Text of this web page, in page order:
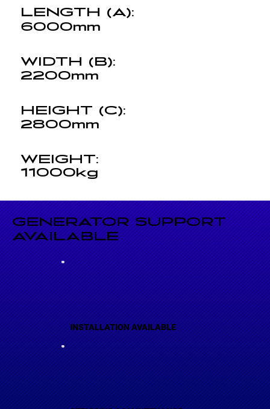
LENGTH (A):
6000mm
WIDTH (B):
2200mm
HEIGHT (C):
2800mm
WEIGHT:
11000kg
GENERATOR SUPPORT
AVAILABLE
INSTALLATION AVAILABLE